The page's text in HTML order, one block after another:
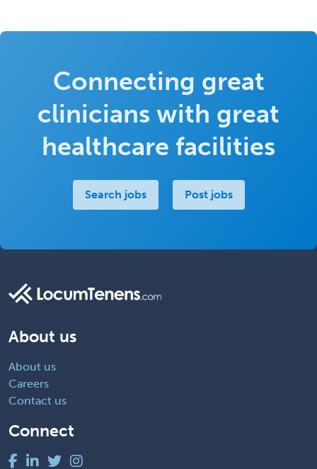
Connecting great
clinicians with great
healthcare facilities
Search jobs Post jobs
About us
About us
Careers
Contact us
Connect